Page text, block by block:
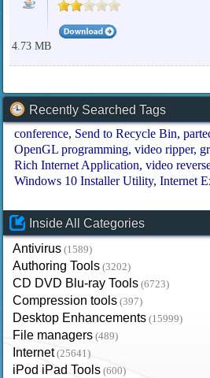
4.73 MB
Recently Searched Tags
conference Send to Recycle Bin
OpenGL programming video ripper
Rich Internet Application video
Windows 10 Installer Utility Internet
Inside All Categories
Antivirus (1589)
Authoring Tools (3202)
CD DVD Blu-ray Tools (6723)
Compression tools (397)
Desktop Enhancements (15999)
File managers (489)
Internet (25641)
iPod iPad Tools (600)